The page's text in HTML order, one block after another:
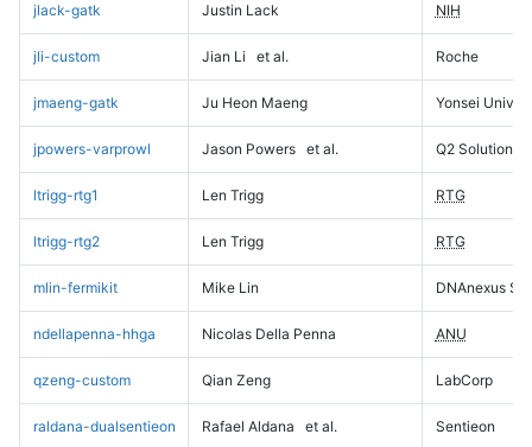
jlack-gatk Justin Lack NIH
jli-custom Jian Li et al. Roche
jmaeng-gatk Ju Heon Maeng Yonsei
jpowers-varprowl Jason Powers et al. Q2 Solutions
ltrigg-rtg1 Len Trigg RTG
ltrigg-rtg2 Len Trigg RTG
mlin-fermikit Mike Lin DNAnexus
ndellapenna-hhga Nicolas Della Penna ANU
qzeng-custom Qian Zeng LabCorp
raldana-dualsentieon Rafael Aldana et al. Sentieon